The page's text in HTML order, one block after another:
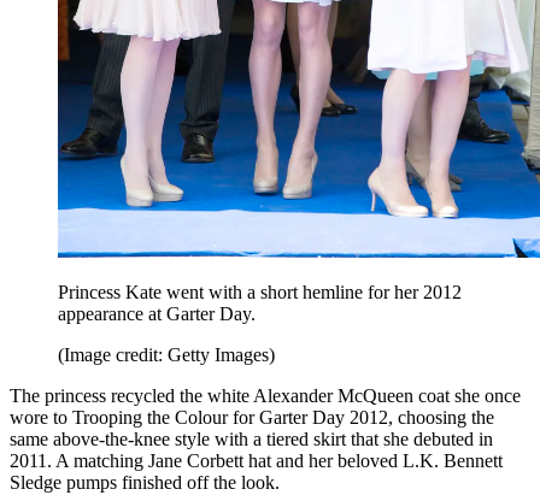
Princess Kate went with a short hemline for her 2012
appearance at Garter Day.
(Image credit: Getty Images)
The princess recycled the white Alexander McQueen coat she once
wore to Trooping the Colour for Garter Day 2012, choosing the
same above-the-knee style with a tiered skirt that she debuted in
2011. A matching Jane Corbett hat and her beloved L.K. Bennett
Sledge pumps finished off the look.